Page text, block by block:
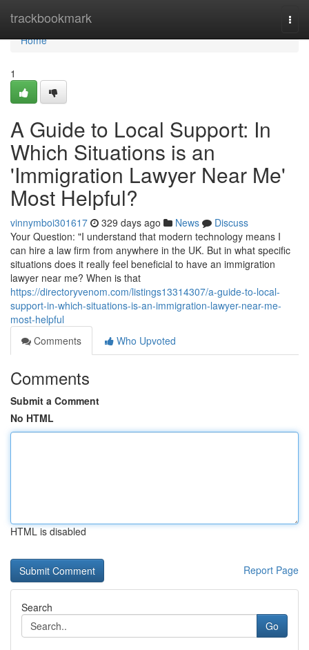
trackbookmark
Home
Home
1
A Guide to Local Support: In
Which Situations is an
'Immigration Lawyer Near Me'
Most Helpful?
vinnymboi301617 329 days ago News
Discuss
Your Question: "I understand that modern technology means I
can hire a law firm from anywhere in the UK. But in what specific
situations does it really feel beneficial to have an immigration
lawyer near me? When is that
https://directoryvenom.com/listings13314307/a-guide-to-local-
support-in-which-situations-is-an-immigration-lawyer-near-me-
most-helpful
Comments
Who Upvoted
Comments
Submit a Comment
No HTML
HTML is disabled
Report Page
Search
Go